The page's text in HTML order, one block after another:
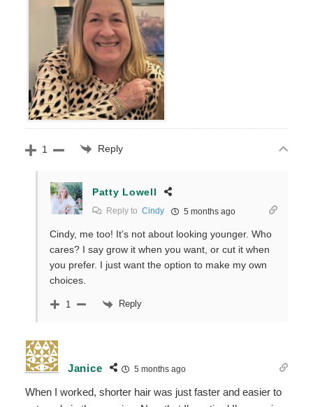
1 Reply
Patty Lowell
Reply to Cindy 5 months ago
Cindy, me too! It’s not about looking younger. Who
cares? I say grow it when you want, or cut it when
you prefer. I just want the option to make my own
choices.
1 Reply
Janice 5 months ago
When I worked, shorter hair was just faster and easier to